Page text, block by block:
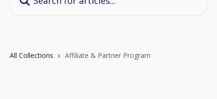
All Collections Affiliate & Partner Program